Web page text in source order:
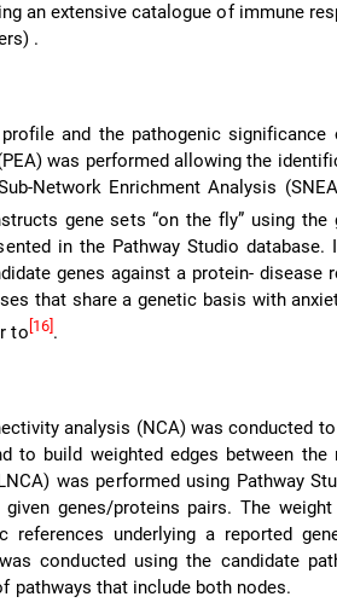
an extensive catalogue of immune
.
and the pathogenic significance
was performed allowing the
Network Enrichment Analysis
gene sets “on the fly” using the
in the Pathway Studio database.
genes against a protein- disease
that share a genetic basis with
to [16].
analysis (NCA) was conducted
to build weighted edges between the
was performed using Pathway
genes/proteins pairs. The
underlying a reported
conducted using the candidate
pathways that include both nodes.